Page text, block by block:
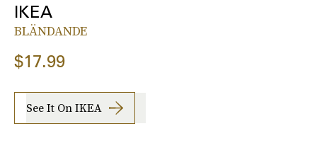
IKEA
BLÄNDANDE
$17.99
See It On IKEA